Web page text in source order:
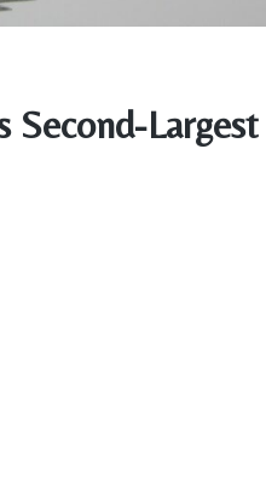
Second-Largest